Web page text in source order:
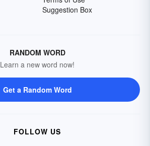
Suggestion Box
RANDOM WORD
Learn a new word now!
Get a Random Word
FOLLOW US